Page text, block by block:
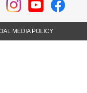
MEDIA POLICY